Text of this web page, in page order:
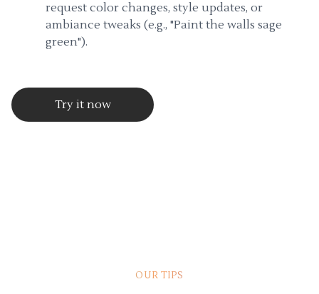
request color changes, style updates, or
ambiance tweaks (e.g., "Paint the walls sage
green").
Try it now
OUR TIPS